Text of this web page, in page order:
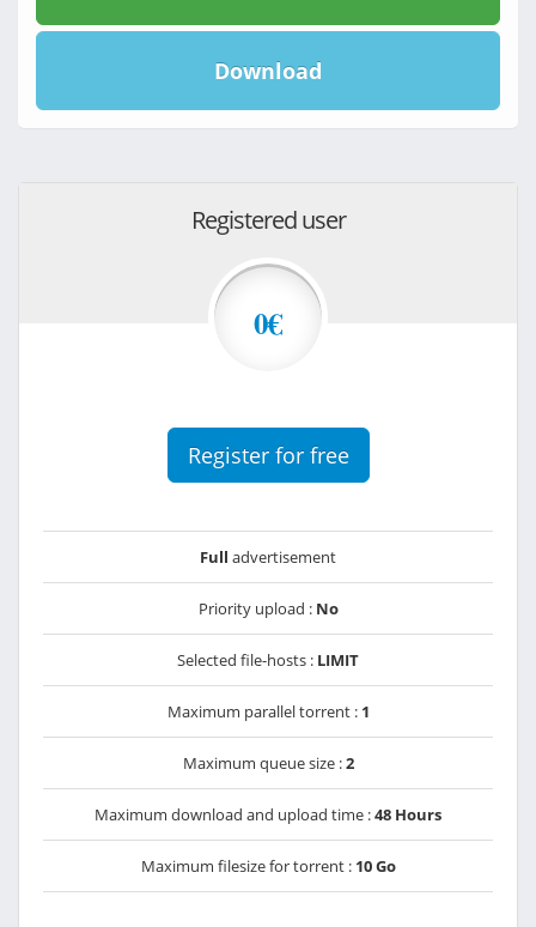
Download
Registered user
0€
Register for free
Full advertisement
Priority upload : No
Selected file-hosts : LIMIT
Maximum parallel torrent : 1
Maximum queue size :2
Maximum download and upload time :48 Hours
Maximum filesize for torrent : 10 Go